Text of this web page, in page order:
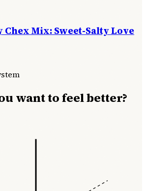
Chex Mix: Sweet-Salty Love
want to feel better?